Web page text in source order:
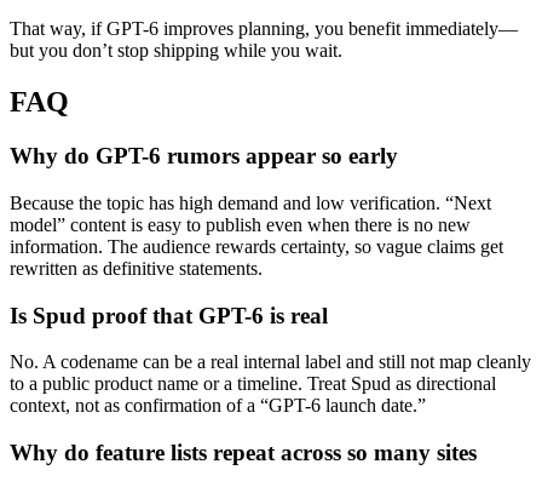
That way, if GPT-6 improves planning, you benefit immediately—
but you don’t stop shipping while you wait.
FAQ
Why do GPT-6 rumors appear so early
Because the topic has high demand and low verification. “Next
model” content is easy to publish even when there is no new
information. The audience rewards certainty, so vague claims get
rewritten as definitive statements.
Is Spud proof that GPT-6 is real
No. A codename can be a real internal label and still not map cleanly
to a public product name or a timeline. Treat Spud as directional
context, not as confirmation of a “GPT-6 launch date.”
Why do feature lists repeat across so many sites